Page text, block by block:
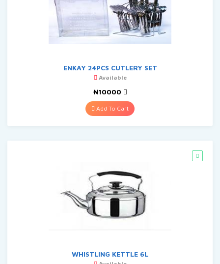
ENKAY 24PCS CUTLERY SET
Available
₦10000
Add To Cart
WHISTLING KETTLE 6L